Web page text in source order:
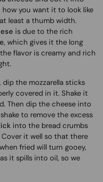
you want it to look like
least a thumb width.
is due to the rich
, which gives it the long
flavor is creamy and rich
the mozzarella sticks
covered in it. Shake it
Then dip the cheese into
to remove the excess
into the bread crumbs
it well so that there
fried will turn gooey,
it spills into oil, so we